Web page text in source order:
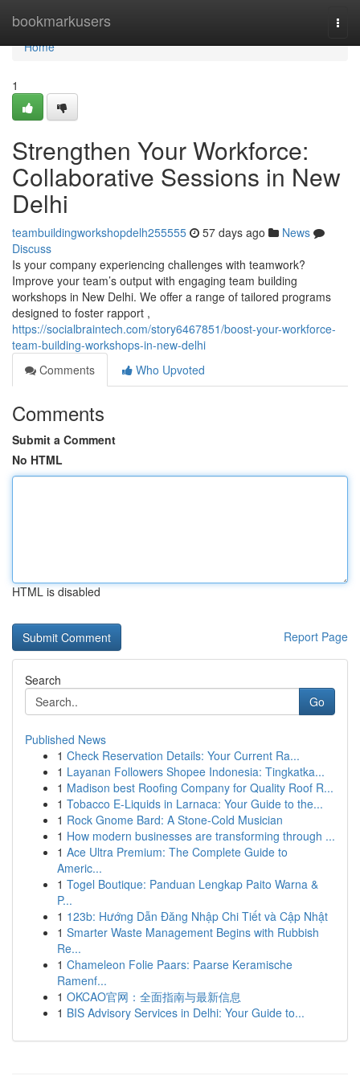
bookmarkusers
Home
Home
1
Strengthen Your Workforce:
Collaborative Sessions in New
Delhi
teambuildingworkshopdelh255555 57 days ago
News
Discuss
Is your company experiencing challenges with teamwork?
Improve your team’s output with engaging team building
workshops in New Delhi. We offer a range of tailored programs
designed to foster rapport ,
https://socialbraintech.com/story6467851/boost-your-workforce-
team-building-workshops-in-new-delhi
Comments
Who Upvoted
Comments
Submit a Comment
No HTML
HTML is disabled
Report Page
Search
Go
Published News
1 Check Reservation Details: Your Current Ra...
1 Layanan Followers Shopee Indonesia: Tingkatka...
1 Madison best Roofing Company for Quality Roof R...
1 Tobacco E-Liquids in Larnaca: Your Guide to the...
1 Rock Gnome Bard: A Stone-Cold Musician
1 How modern businesses are transforming through ...
1 Ace Ultra Premium: The Complete Guide to
Americ...
1 Togel Boutique: Panduan Lengkap Paito Warna &
P...
1 123b: Hướng Dẫn Đăng Nhập Chi Tiết và Cập Nhật
1 Smarter Waste Management Begins with Rubbish
Re...
1 Chameleon Folie Paars: Paarse Keramische
Ramenf...
1 OKCAO官网：全面指南与最新信息
1 BIS Advisory Services in Delhi: Your Guide to...